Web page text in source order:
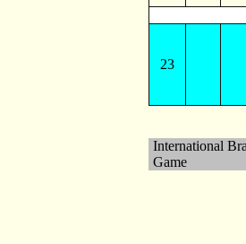
23
International
Game